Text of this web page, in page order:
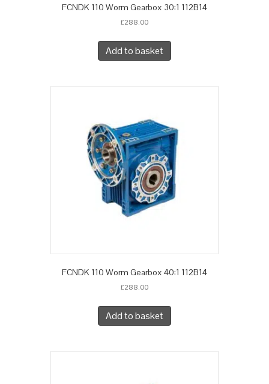
FCNDK 110 Worm Gearbox 30:1 112B14
£288.00
Add to basket
FCNDK 110 Worm Gearbox 40:1 112B14
£288.00
Add to basket